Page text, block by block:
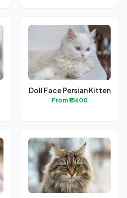
Doll Face Persian Kitten
From ₹15600